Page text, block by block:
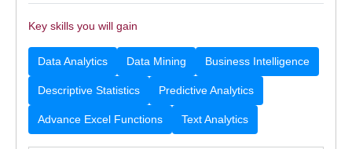
Key skills you will gain
Data Analytics Data Mining Business Intelligence
Descriptive Statistics Predictive Analytics
Advance Excel Functions Text Analytics